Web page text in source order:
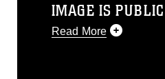
IMAGE IS
Read More